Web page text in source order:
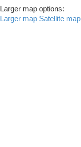
Larger map options:
Larger map Satellite map